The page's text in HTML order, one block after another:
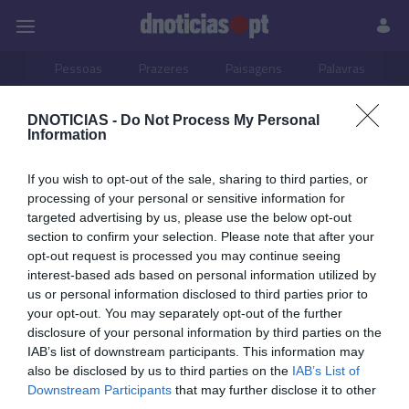
DNOTICIAS - Do Not Process My Personal
Information
If you wish to opt-out of the sale, sharing to third parties, or
processing of your personal or sensitive information for
targeted advertising by us, please use the below opt-out
section to confirm your selection. Please note that after your
opt-out request is processed you may continue seeing
interest-based ads based on personal information utilized by
us or personal information disclosed to third parties prior to
your opt-out. You may separately opt-out of the further
disclosure of your personal information by third parties on the
IAB’s list of downstream participants. This information may
also be disclosed by us to third parties on the IAB’s List of
Downstream Participants that may further disclose it to other
Pessoas Prazeres Paisagens Palavras
31 MAIO 2026